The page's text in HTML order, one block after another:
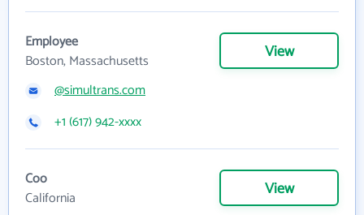
Employee
Boston, Massachusetts
View
@simultrans.com
+1 (617) 942-xxxx
Coo
California
View